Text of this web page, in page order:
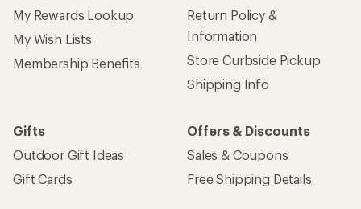
My Rewards Lookup
My Wish Lists
Membership Benefits
Return Policy &
Information
Store Curbside Pickup
Shipping Info
Gifts
Outdoor Gift Ideas
Gift Cards
Offers & Discounts
Sales & Coupons
Free Shipping Details